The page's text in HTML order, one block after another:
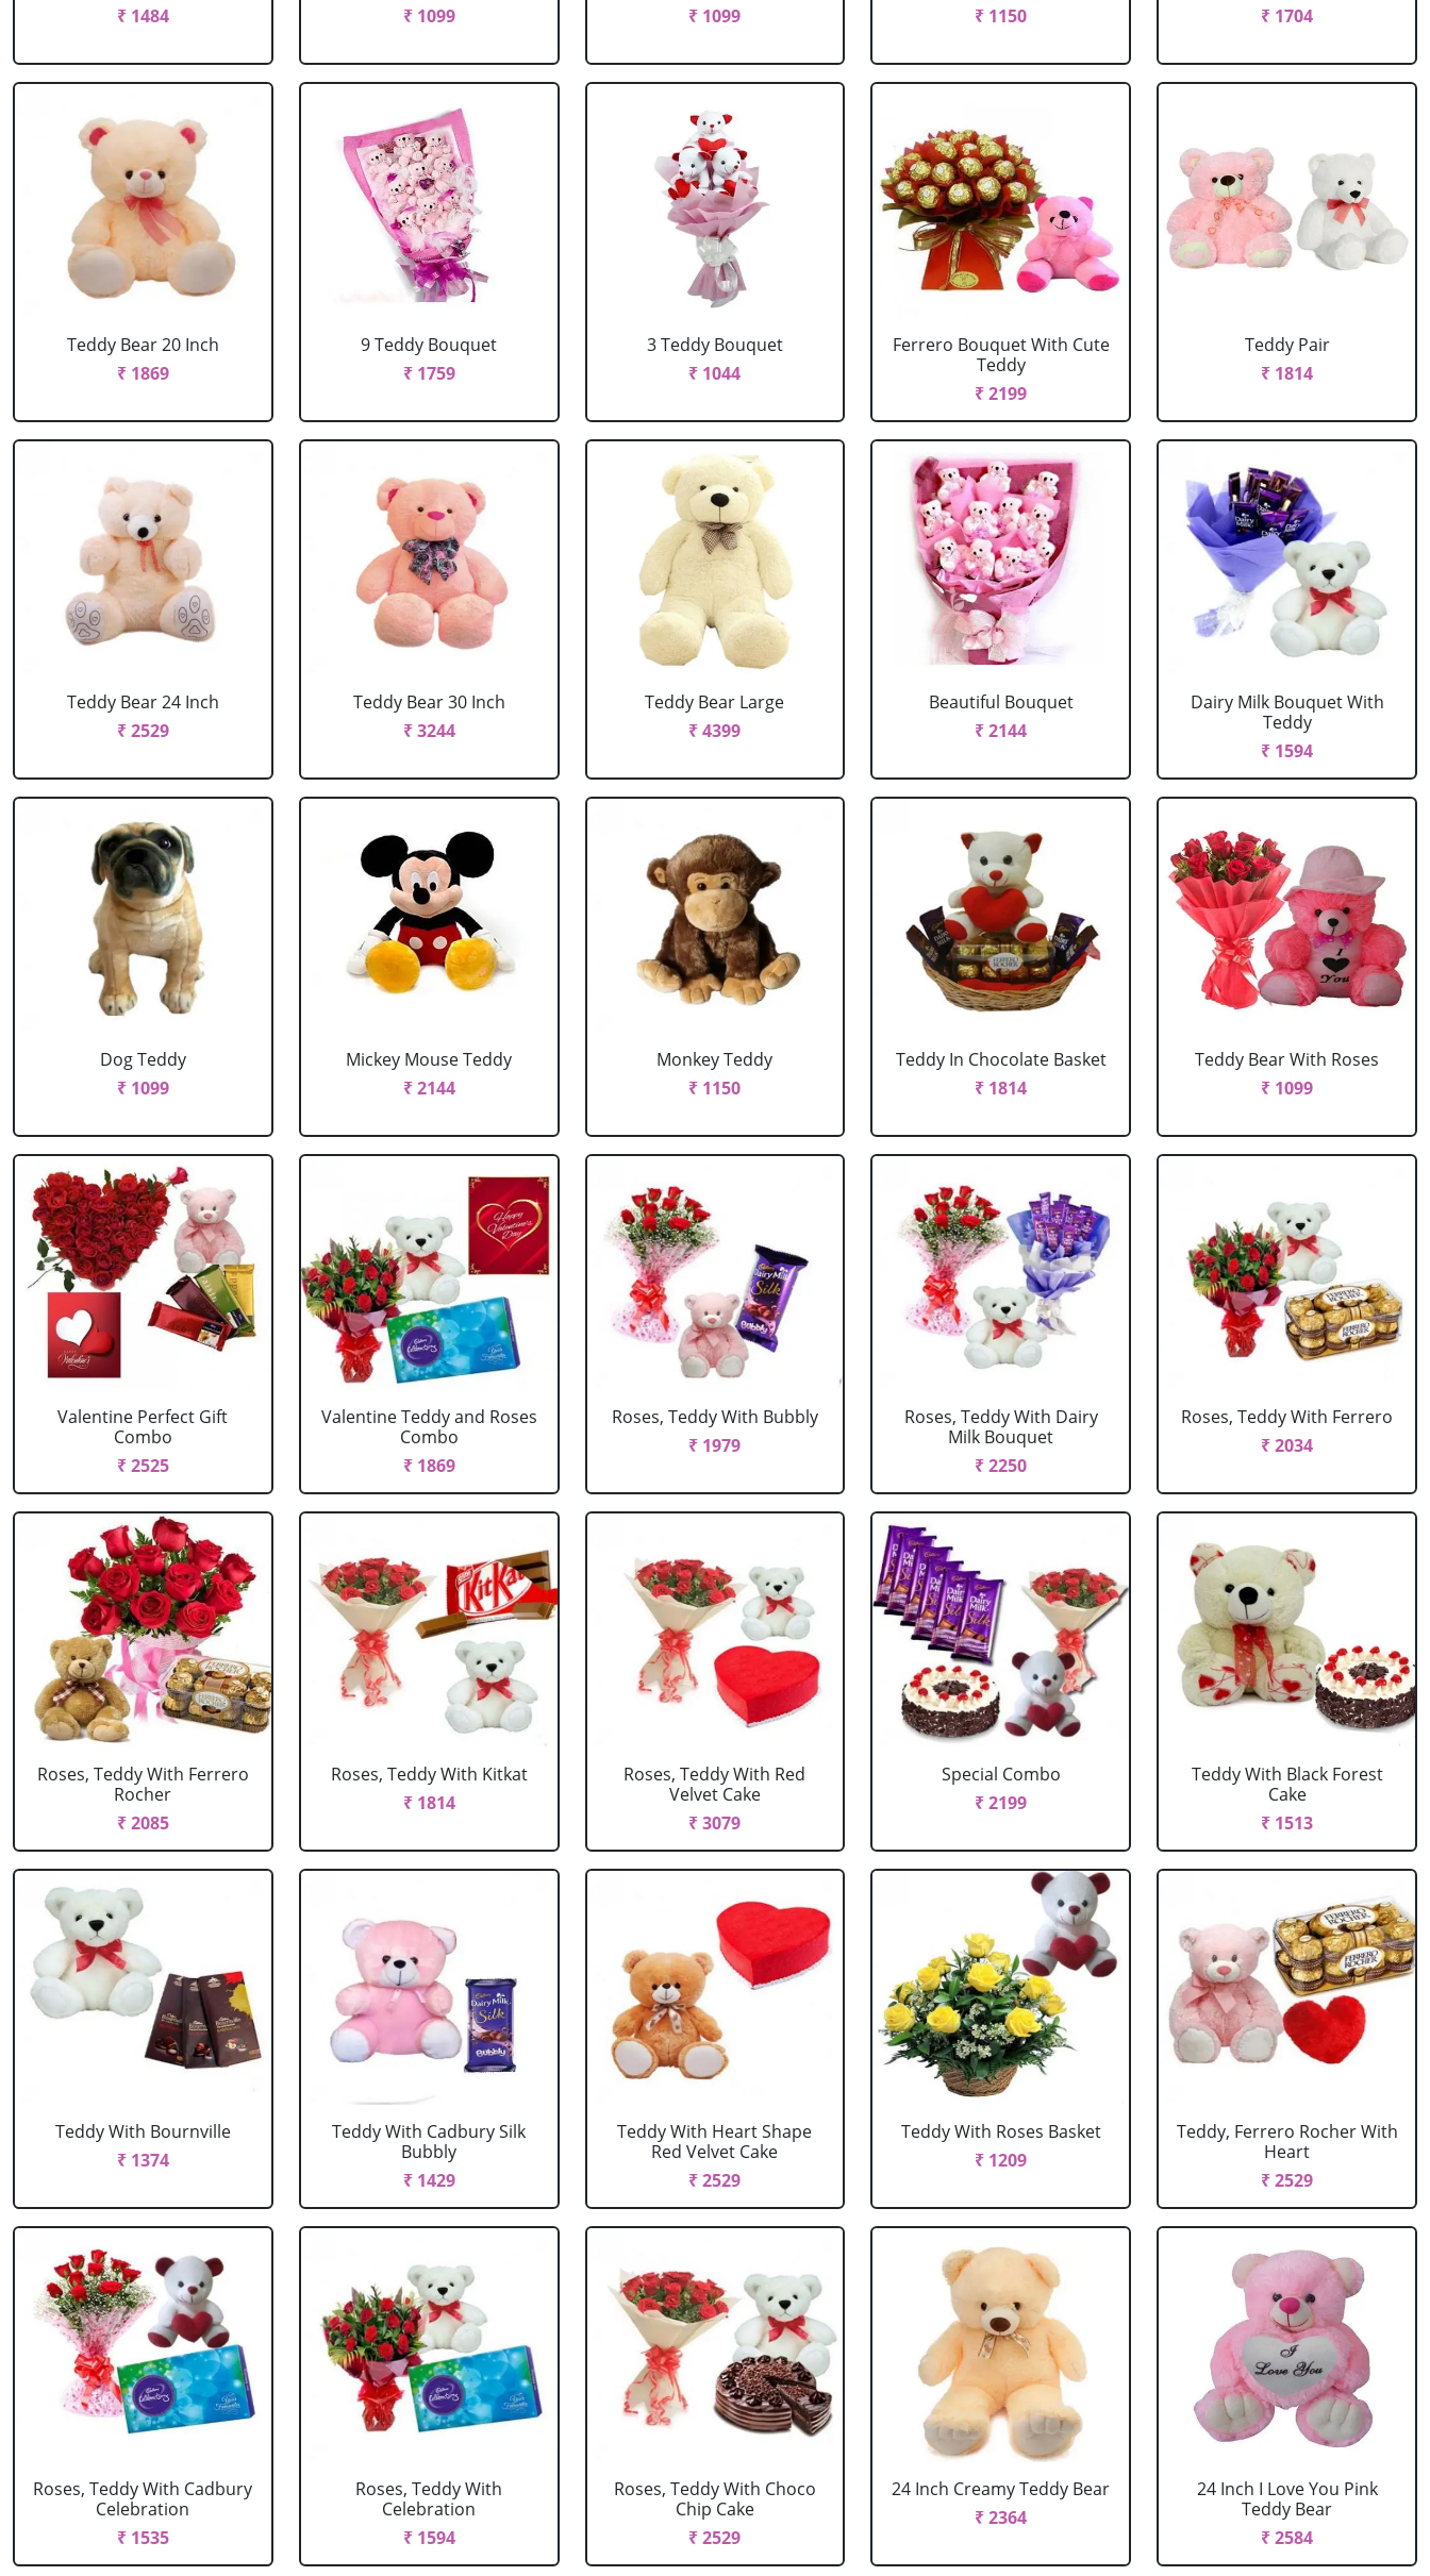
₹ 1484
₹ 1099
₹ 1099
₹ 1150
₹ 1704
Teddy Bear 20 Inch
₹ 1869
9 Teddy Bouquet
₹ 1759
3 Teddy Bouquet
₹ 1044
Ferrero Bouquet With Cute
Teddy
₹ 2199
Teddy Pair
₹ 1814
Teddy Bear 24 Inch
₹ 2529
Teddy Bear 30 Inch
₹ 3244
Teddy Bear Large
₹ 4399
Beautiful Bouquet
₹ 2144
Dairy Milk Bouquet With
Teddy
₹ 1594
Dog Teddy
₹ 1099
Mickey Mouse Teddy
₹ 2144
Monkey Teddy
₹ 1150
Teddy In Chocolate Basket
₹ 1814
Teddy Bear With Roses
₹ 1099
Valentine Perfect Gift
Combo
₹ 2525
Valentine Teddy and Roses
Combo
₹ 1869
Roses, Teddy With Bubbly
₹ 1979
Roses, Teddy With Dairy
Milk Bouquet
₹ 2250
Roses, Teddy With Ferrero
₹ 2034
Roses, Teddy With Ferrero
Rocher
₹ 2085
Roses, Teddy With Kitkat
₹ 1814
Roses, Teddy With Red
Velvet Cake
₹ 3079
Special Combo
₹ 2199
Teddy With Black Forest
Cake
₹ 1513
Teddy With Bournville
₹ 1374
Teddy With Cadbury Silk
Bubbly
₹ 1429
Teddy With Heart Shape
Red Velvet Cake
₹ 2529
Teddy With Roses Basket
₹ 1209
Teddy, Ferrero Rocher With
Heart
₹ 2529
Roses, Teddy With Cadbury
Celebration
₹ 1535
Roses, Teddy With
Celebration
₹ 1594
Roses, Teddy With Choco
Chip Cake
₹ 2529
24 Inch Creamy Teddy Bear
₹ 2364
24 Inch I Love You Pink
Teddy Bear
₹ 2584